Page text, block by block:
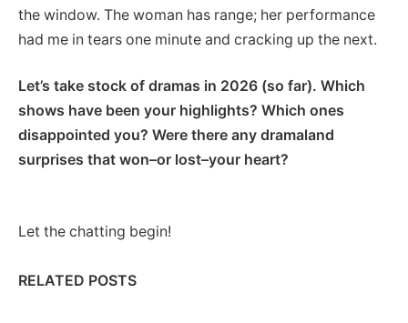
the window. The woman has range; her performance
had me in tears one minute and cracking up the next.
Let’s take stock of dramas in 2026 (so far). Which
shows have been your highlights? Which ones
disappointed you? Were there any dramaland
surprises that won–or lost–your heart?
Let the chatting begin!
RELATED POSTS